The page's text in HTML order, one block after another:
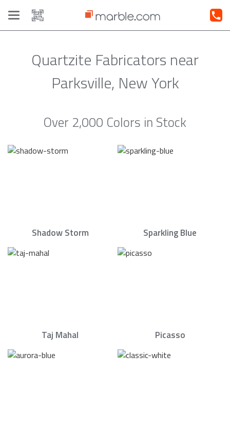
Toggle
navigation
Quartzite Fabricators near
Parksville, New York
Over 2,000 Colors in Stock
Shadow Storm Sparkling Blue
Taj Mahal Picasso